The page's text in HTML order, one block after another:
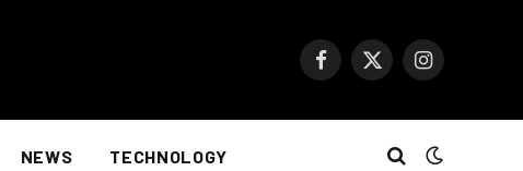
Facebook
X
Instagram
NEWS TECHNOLOGY